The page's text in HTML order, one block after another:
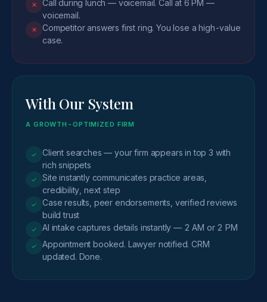
✕
Call during lunch — voicemail. Call at 6 PM —
voicemail.
✕
Competitor answers first ring. You lose a high-value
case.
With Our System
A GROWTH-OPTIMIZED FIRM
✓
Client searches — your firm appears in top 3 with
rich snippets
✓
Site instantly communicates practice areas,
credibility, next step
✓
Case results, peer endorsements, verified reviews
build trust
✓ AI intake captures details instantly — 2 AM or 2 PM
✓
Appointment booked. Lawyer notified. CRM
updated. Done.